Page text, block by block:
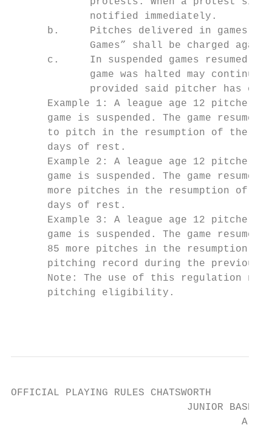
             notified immediately.
b.     Pitches delivered in games
Games” shall be charged
c.     In suspended games resumed
game was halted may continue
provided said pitcher has
Example 1: A league age 12 pitcher
game is suspended. The game resumes
to pitch in the resumption of the
      days of rest.
Example 2: A league age 12 pitcher
game is suspended. The game resumes
more pitches in the resumption of
      days of rest.
Example 3: A league age 12 pitcher
game is suspended. The game resumes
85 more pitches in the resumption
pitching record during the previous
Note: The use of this regulation
      pitching eligibility.
OFFICIAL PLAYING RULES CHATSWORTH
JUNIOR
A-